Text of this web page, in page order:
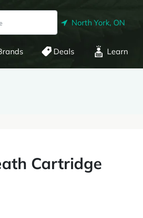
North York, ON
Deals Learn
Cartridge